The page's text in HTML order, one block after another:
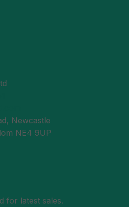
Newcastle
NE4 9UP
for latest sales.